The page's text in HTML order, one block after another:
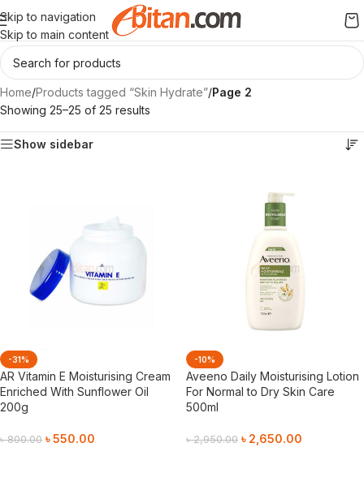
Skip to navigation
Skip to main content
Home/Products tagged “Skin Hydrate”/Page 2
Showing 25–25 of 25 results
Show sidebar
-31%
AR Vitamin E Moisturising Cream
Enriched With Sunflower Oil
200g
৳800.00 ৳550.00
-10%
Aveeno Daily Moisturising Lotion
For Normal to Dry Skin Care
500ml
৳2,950.00 ৳ 2,650.00